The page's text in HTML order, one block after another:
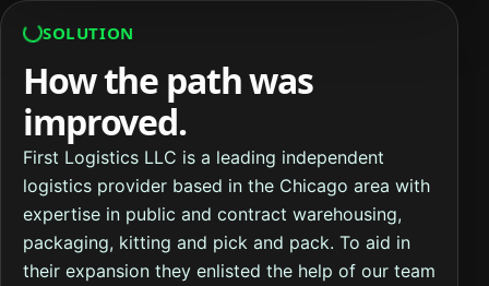
SOLUTION
How the path was
improved.
First Logistics LLC is a leading independent
logistics provider based in the Chicago area with
expertise in public and contract warehousing,
packaging, kitting and pick and pack. To aid in
their expansion they enlisted the help of our team